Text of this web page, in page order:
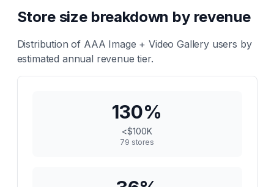
Store size breakdown by revenue
Distribution of AAA Image + Video Galleryusers by
estimated annual revenue tier.
130%
<$100K
79 stores